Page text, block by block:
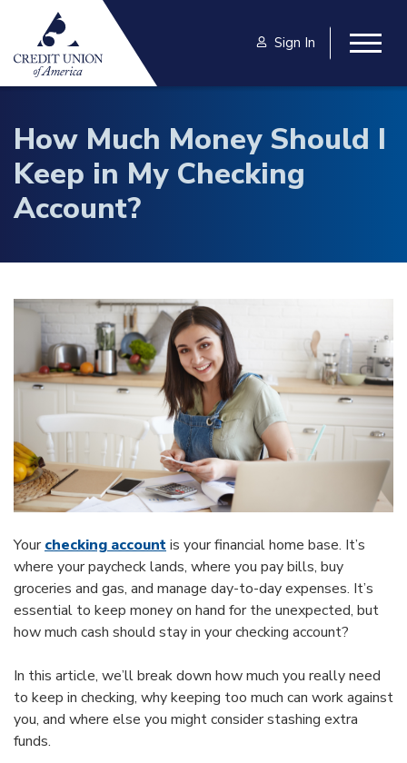
Skip to main content
Sign In
How Much Money Should I
Keep in My Checking
Account?
Yourchecking accountis your financial home base. It’s
where your paycheck lands, where you pay bills, buy
groceries and gas, and manage day-to-day expenses. It’s
essential to keep money on hand for the unexpected, but
how much cash should stay in your checking account?
In this article, we’ll break down how much you really need
to keep in checking, why keeping too much can work against
you, and where else you might consider stashing extra
funds.